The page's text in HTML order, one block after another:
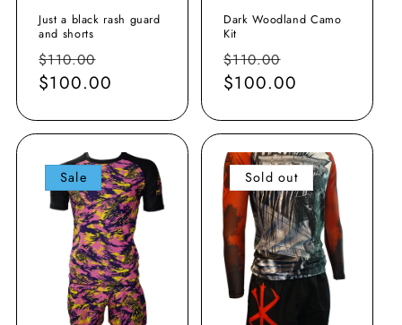
Just a black rash guard
and shorts
Regular
price
$110.00
price
$100.00
Dark Woodland Camo
Kit
Regular
price
$110.00
price
$100.00
Sale Sold out